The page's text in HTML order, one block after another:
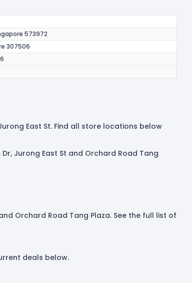
573972
307506
East St. Find all store locations below
Jurong East St and Orchard Road Tang
Orchard Road Tang Plaza. See the full list of
deals below.